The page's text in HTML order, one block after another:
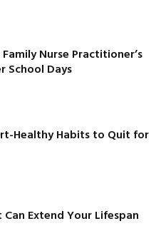
Nurse Practitioner’s
School Days
Healthy Habits to Quit for
Extend Your Lifespan